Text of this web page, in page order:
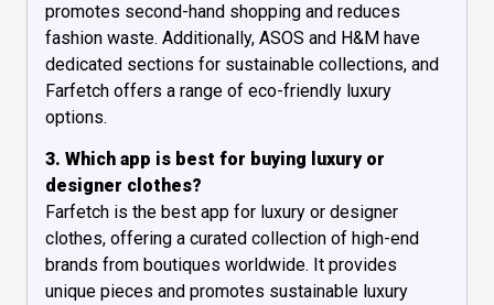
promotes second-hand shopping and reduces
fashion waste. Additionally, ASOS and H&M have
dedicated sections for sustainable collections, and
Farfetch offers a range of eco-friendly luxury
options.
3. Which app is best for buying luxury or
designer clothes?
Farfetch is the best app for luxury or designer
clothes, offering a curated collection of high-end
brands from boutiques worldwide. It provides
unique pieces and promotes sustainable luxury